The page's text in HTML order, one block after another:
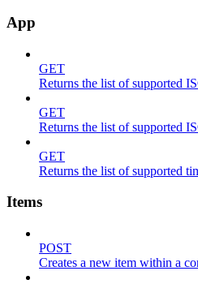
App
GET
Returns the list of supported
GET
Returns the list of supported
GET
Returns the list of supported
Items
POST
Creates a new item within a